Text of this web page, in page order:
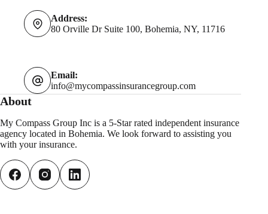
Address:
80 Orville Dr Suite 100, Bohemia, NY, 11716
Email:
info@mycompassinsurancegroup.com
About
My Compass Group Inc is a 5-Star rated independent insurance
agency located in Bohemia. We look forward to assisting you
with your insurance.